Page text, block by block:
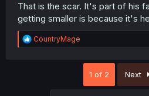
That is the scar. It's part of his
getting smaller is because it's
R
e
CountryMage
1 of 2 Next